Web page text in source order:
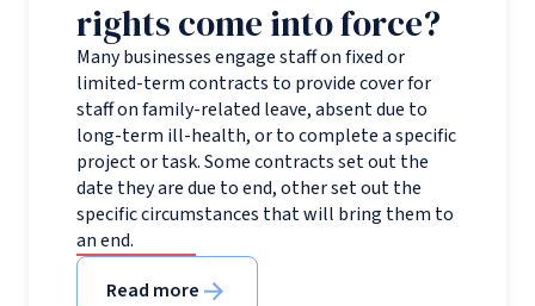
rights come into force?
Many businesses engage staff on fixed or
limited-term contracts to provide cover for
staff on family-related leave, absent due to
long-term ill-health, or to complete a specific
project or task. Some contracts set out the
date they are due to end, other set out the
specific circumstances that will bring them to
an end.
Read more